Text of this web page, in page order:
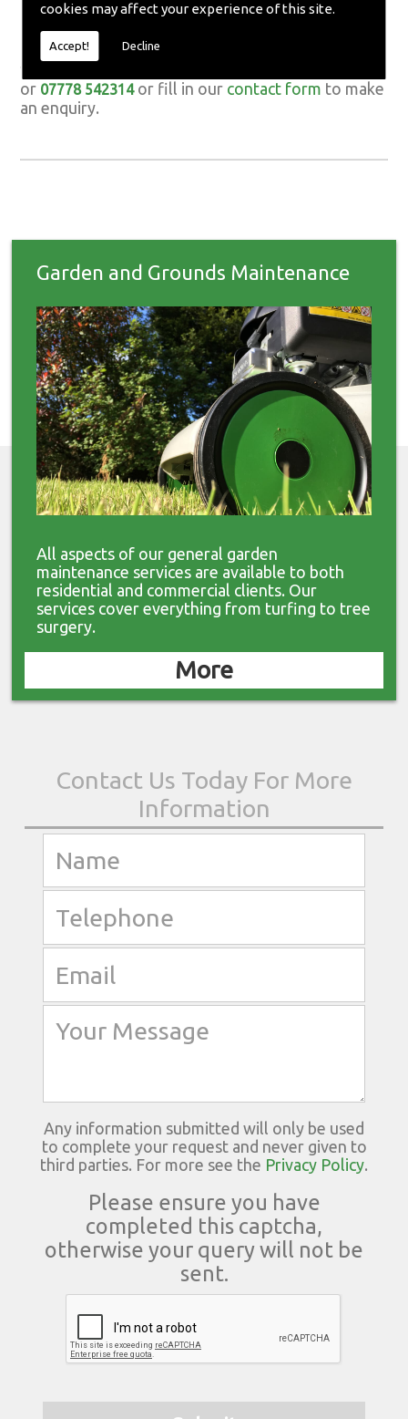
cookies may affect your experience of this site.
Accept! Decline
contact Richard Jowett & Sons Ltd today. We are
happy to discuss any requirements you have and
answer all queries for any of the various services
we have available. Call us today on
or 07778 542314or fill in our contact form to make
an enquiry.
Garden and Grounds Maintenance
All aspects of our general garden
maintenance services are available to both
residential and commercial clients. Our
services cover everything from turfing to tree
surgery.
Any information submitted will only be used
to complete your request and never given to
third parties. For more see the Privacy Policy.
Please ensure you have
completed this captcha,
otherwise your query will not be
sent.